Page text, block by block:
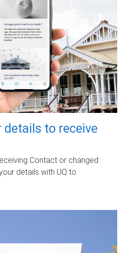
details to receive
Contact or changed
details with UQ to